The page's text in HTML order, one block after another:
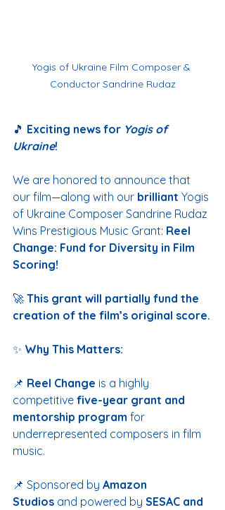
Yogis of Ukraine Film Composer &
Conductor Sandrine Rudaz
🎵 Exciting news for Yogis of
Ukraine!
We are honored to announce that
our film—along with our brilliant Yogis
of Ukraine Composer Sandrine Rudaz
Wins Prestigious Music Grant: Reel
Change: Fund for Diversity in Film
Scoring!
🚀 This grant will partially fund the
creation of the film’s original score.
✨ Why This Matters:
📌 Reel Change is a highly
competitive five-year grant and
mentorship program for
underrepresented composers in film
music.
📌 Sponsored by Amazon
Studios and powered by SESAC and